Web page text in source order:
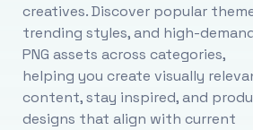
creatives. Discover popular
trending styles, and high-
PNG assets across categories,
helping you create visually
content, stay inspired, and
designs that align with current